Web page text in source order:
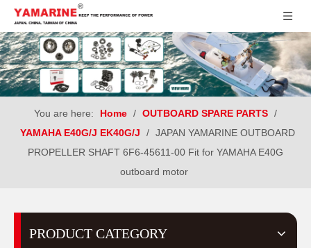
You are here: Home / OUTBOARD SPARE PARTS /
YAMAHA E40G/J EK40G/J
/ JAPAN YAMARINE OUTBOARD
PROPELLER SHAFT 6F6-45611-00 Fit for YAMAHA E40G
outboard motor
PRODUCT CATEGORY